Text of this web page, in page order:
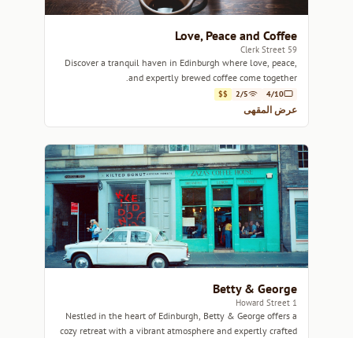
Love, Peace and Coffee
59 Clerk Street
Discover a tranquil haven in Edinburgh where love, peace,
and expertly brewed coffee come together.
4/10
2/5
$$
عرض المقهى
Betty & George
1 Howard Street
Nestled in the heart of Edinburgh, Betty & George offers a
cozy retreat with a vibrant atmosphere and expertly crafted